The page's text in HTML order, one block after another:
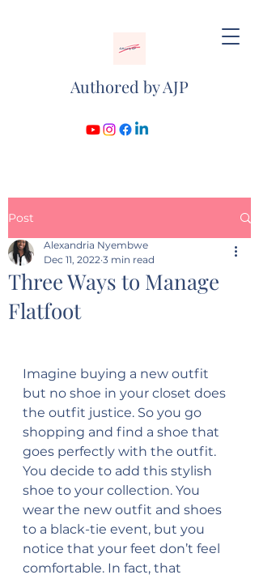
Authored by AJP
Post
Three Ways to Manage
Flatfoot
Alexandria Nyembwe
Dec 11, 2022 3 min read
Imagine buying a new outfit
but no shoe in your closet does
the outfit justice. So you go
shopping and find a shoe that
goes perfectly with the outfit.
You decide to add this stylish
shoe to your collection. You
wear the new outfit and shoes
to a black-tie event, but you
notice that your feet don’t feel
comfortable. In fact, that